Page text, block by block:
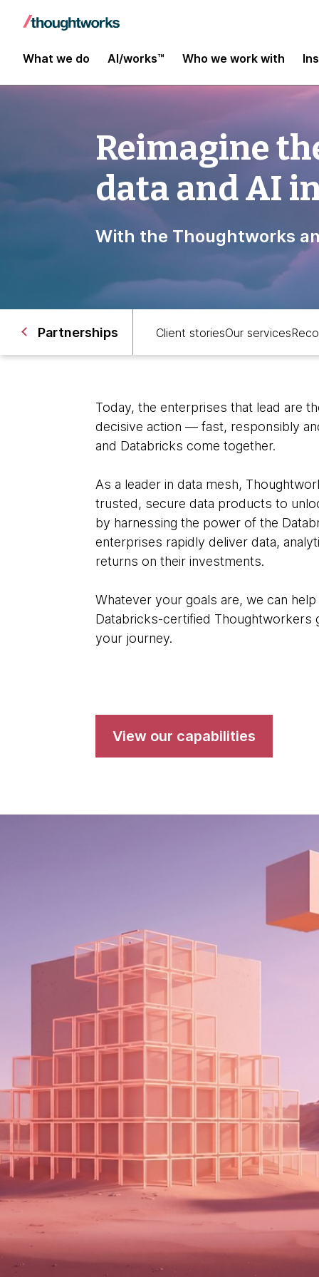
What we do AI/works™ Who we work with
Reimagine
data and AI
With the Thoughtworks
Partnerships Client storiesOur services
Today, the enterprises that lead are
decisive action — fast, responsibly
and Databricks come together.
As a leader in data mesh,
trusted, secure data products to
by harnessing the power of the
enterprises rapidly deliver data,
returns on their investments.
Whatever your goals are, we can
Databricks-certified Thoughtworkers
your journey.
View our capabilities